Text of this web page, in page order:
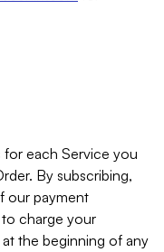
for each Service you
By subscribing,
our payment
to charge your
the beginning of any